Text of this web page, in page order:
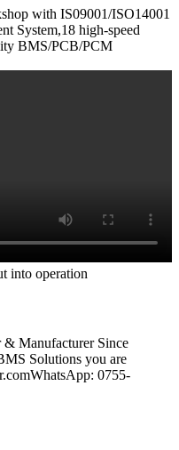
with IS09001/ISO14001
System,18 high-speed
BMS/PCB/PCM
Manufacturer Since
Solutions you are
0755-